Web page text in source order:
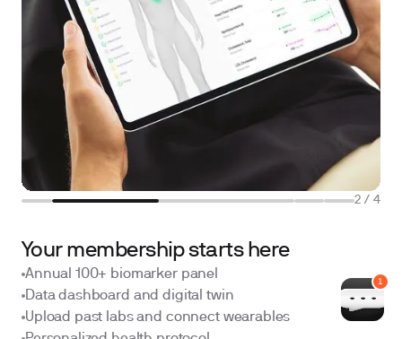
2 / 4
Your membership starts here
Annual 100+ biomarker panel
Data dashboard and digital twin
Upload past labs and connect wearables